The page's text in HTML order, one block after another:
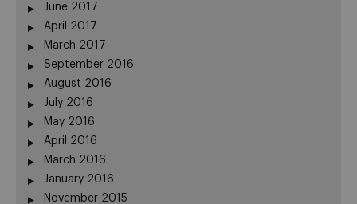
June 2017
April 2017
March 2017
September 2016
August 2016
July 2016
May 2016
April 2016
March 2016
January 2016
November 2015